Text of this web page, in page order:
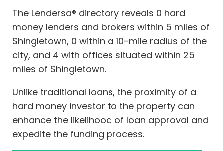
The Lendersa® directory reveals 0 hard
money lenders and brokers within 5 miles of
Shingletown, 0 within a 10-mile radius of the
city, and 4 with offices situated within 25
miles of Shingletown.
Unlike traditional loans, the proximity of a
hard money investor to the property can
enhance the likelihood of loan approval and
expedite the funding process.